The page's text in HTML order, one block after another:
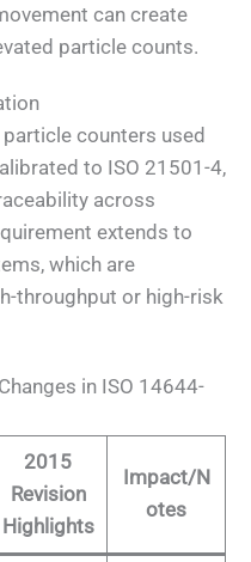
can create
particle counts.
counters used
to ISO 21501-4,
across
extends to
which are
throughput or high-risk
in ISO 14644-
2015
Revision
Highlights
Impact/N
otes